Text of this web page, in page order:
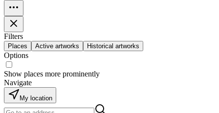
Filters
Places Active artworks Historical artworks
Options
Show places more prominently
Navigate
My location